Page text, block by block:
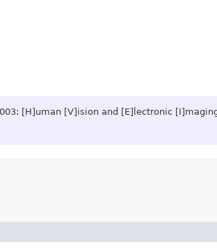
[H]uman [V]ision and [E]lectronic